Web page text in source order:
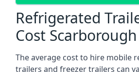
Refrigerated
Cost Scarborough
The average cost to hire mobile
trailers and freezer trailers can